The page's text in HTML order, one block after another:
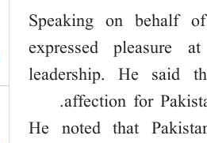
Speaking on behalf
expressed pleasure
leadership. He said
affection for
He noted that